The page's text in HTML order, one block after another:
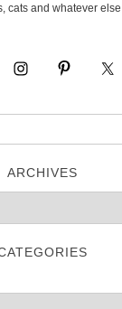
cats and whatever
ARCHIVES